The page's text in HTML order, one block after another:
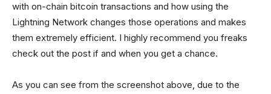
with on-chain bitcoin transactions and how using the
Lightning Network changes those operations and makes
them extremely efficient. I highly recommend you freaks
check out the post if and when you get a chance.
As you can see from the screenshot above, due to the